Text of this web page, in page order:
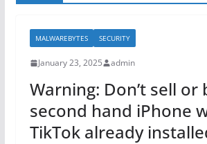
MALWAREBYTES SECURITY
January 23, 2025 admin
Warning: Don’t sell or
second hand iPhone
TikTok already